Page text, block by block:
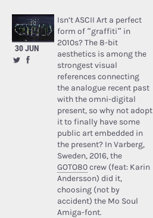
30 JUN
Isn’t ASCII Art a perfect
form of “graffiti” in
2010s? The 8-bit
aesthetics is among the
strongest visual
references connecting
the analogue recent past
with the omni-digital
present, so why not adopt
it to finally have some
public art embedded in
the present? In Varberg,
Sweden, 2016, the
GOTO80crew (feat: Karin
Andersson) did it,
choosing (not by
accident) the Mo Soul
Amiga-font.